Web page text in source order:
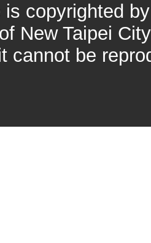
copyrighted
New Taipei
cannot be